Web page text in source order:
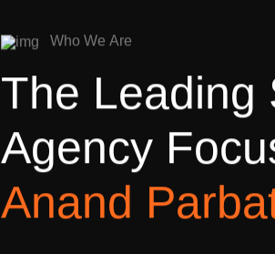
Who We Are
The Leading
Agency Focu
Anand Parba